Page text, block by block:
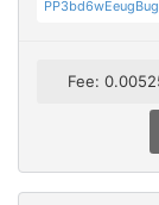
Fee: